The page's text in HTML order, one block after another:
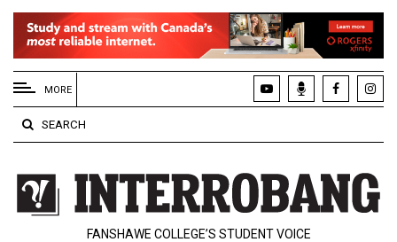
EXTENDED
MENU
About
Us
Policies
Contact
MORE
SEARCH
FANSHAWE COLLEGE’S STUDENT VOICE